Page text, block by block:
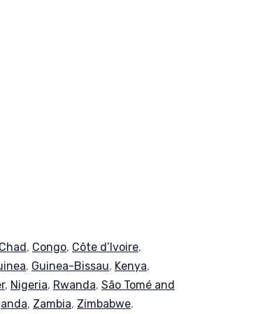
Chad, Congo, Côte d’Ivoire,
, Guinea-Bissau, Kenya,
, Nigeria, Rwanda, São Tomé and
, Zambia, Zimbabwe.